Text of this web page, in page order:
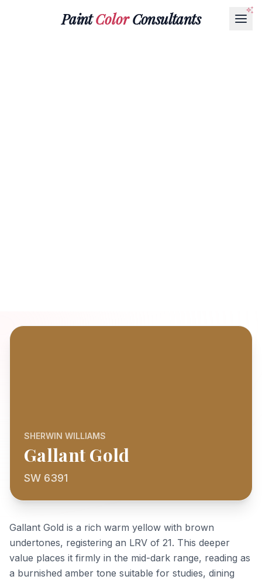
PaintColorConsultants
SHERWIN WILLIAMS
Gallant Gold
SW 6391
Gallant Gold is a rich warm yellow with brown
undertones, registering an LRV of 21. This deeper
value places it firmly in the mid-dark range, reading as
a burnished amber tone suitable for studies, dining